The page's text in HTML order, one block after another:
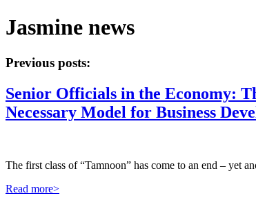
Jasmine news
Previous posts:
Senior Officials in the Economy:
Necessary Model for Business
The first class of “Tamnoon” has come to an end – yet
Read more>